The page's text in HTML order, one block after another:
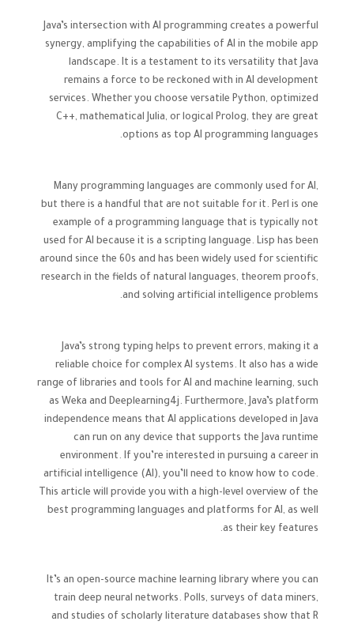
Java’s intersection with AI programming creates a powerful
synergy, amplifying the capabilities of AI in the mobile app
landscape. It is a testament to its versatility that Java
remains a force to be reckoned with in AI development
services. Whether you choose versatile Python, optimized
C++, mathematical Julia, or logical Prolog, they are great
options as top AI programming languages.
Many programming languages are commonly used for AI,
but there is a handful that are not suitable for it. Perl is one
example of a programming language that is typically not
used for AI because it is a scripting language. Lisp has been
around since the 60s and has been widely used for scientific
research in the fields of natural languages, theorem proofs,
and solving artificial intelligence problems.
Java’s strong typing helps to prevent errors, making it a
reliable choice for complex AI systems. It also has a wide
range of libraries and tools for AI and machine learning, such
as Weka and Deeplearning4j. Furthermore, Java’s platform
independence means that AI applications developed in Java
can run on any device that supports the Java runtime
environment. If you’re interested in pursuing a career in
artificial intelligence (AI), you’ll need to know how to code.
This article will provide you with a high-level overview of the
best programming languages and platforms for AI, as well
as their key features.
It’s an open-source machine learning library where you can
train deep neural networks. Polls, surveys of data miners,
and studies of scholarly literature databases show that R